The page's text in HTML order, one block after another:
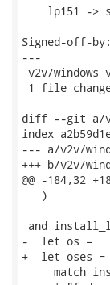
lp151 ->
Signed-off-
---
v2v/
1 file
diff --git a/
index
--- a/v2v/
+++ b/v2v/
@@ -184,32
   )
and
-  let os =
+  let oses =
match